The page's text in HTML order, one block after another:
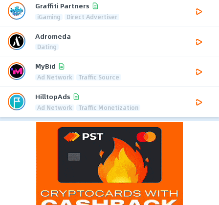
Graffiti Partners
iGaming Direct Advertiser
Adromeda
Dating
MyBid
Ad Network Traffic Source
HilltopAds
Ad Network Traffic Monetization